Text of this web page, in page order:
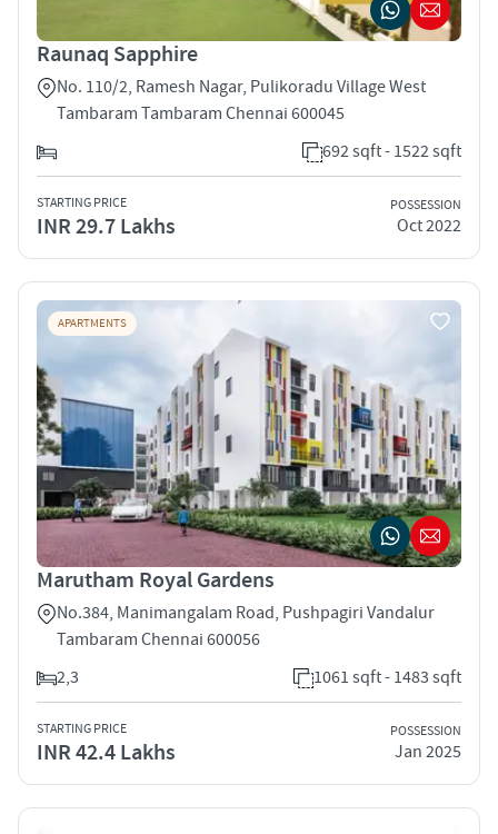
Raunaq Sapphire
No. 110/2, Ramesh Nagar, Pulikoradu Village West
Tambaram Tambaram Chennai 600045
692 sqft - 1522 sqft
STARTING PRICE
INR 29.7 Lakhs
POSSESSION
Oct 2022
APARTMENTS
Marutham Royal Gardens
No.384, Manimangalam Road, Pushpagiri Vandalur
Tambaram Chennai 600056
2,3
1061 sqft - 1483 sqft
STARTING PRICE
INR 42.4 Lakhs
POSSESSION
Jan 2025